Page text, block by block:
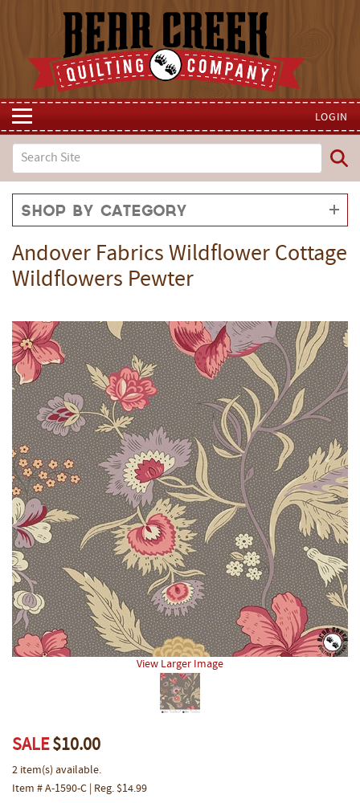
LOGIN
Shop by Category
Andover Fabrics Wildflower Cottage
Wildflowers Pewter
View Larger Image
SALE$10.00
2 item(s) available.
Item # A-1590-C | Reg. $14.99